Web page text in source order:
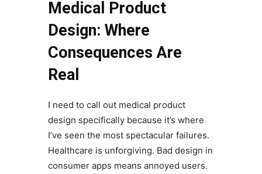
Medical Product
Design: Where
Consequences Are
Real
I need to call out medical product
design specifically because it’s where
I’ve seen the most spectacular failures.
Healthcare is unforgiving. Bad design in
consumer apps means annoyed users.